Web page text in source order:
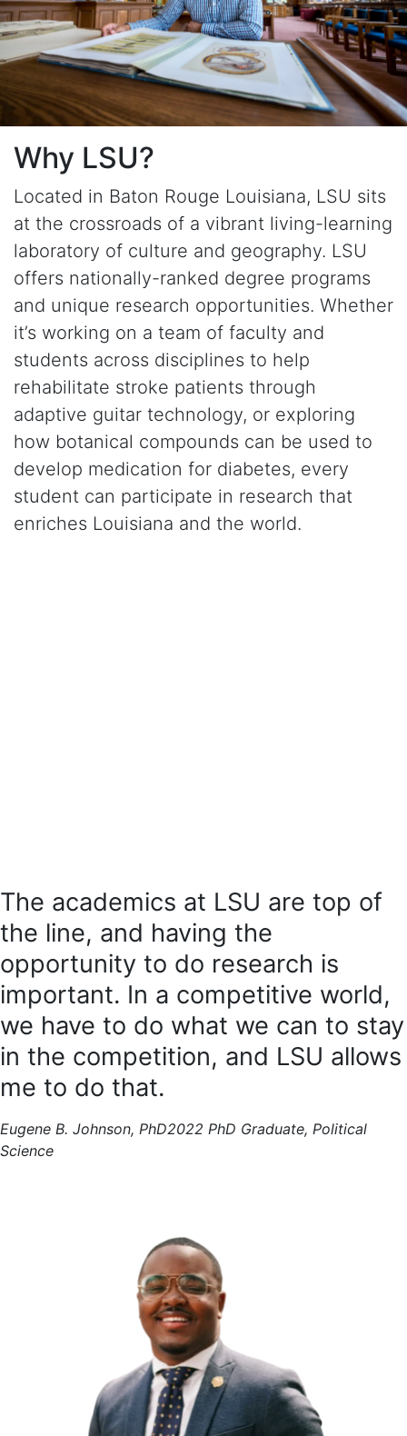
Why LSU?
Located in Baton Rouge Louisiana, LSU sits
at the crossroads of a vibrant living-learning
laboratory of culture and geography. LSU
offers nationally-ranked degree programs
and unique research opportunities. Whether
it’s working on a team of faculty and
students across disciplines to help
rehabilitate stroke patients through
adaptive guitar technology, or exploring
how botanical compounds can be used to
develop medication for diabetes, every
student can participate in research that
enriches Louisiana and the world.
The academics at LSU are top of
the line, and having the
opportunity to do research is
important. In a competitive world,
we have to do what we can to stay
in the competition, and LSU allows
me to do that.
Eugene B. Johnson, PhD2022 PhD Graduate, Political
Science